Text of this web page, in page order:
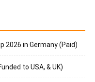
2026 in Germany (Paid)
to USA, & UK)